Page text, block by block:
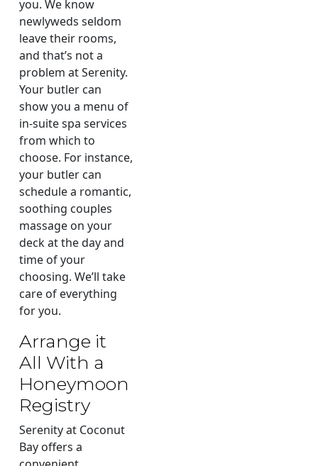
you. We know
newlyweds seldom
leave their rooms,
and that’s not a
problem at Serenity.
Your butler can
show you a menu of
in-suite spa services
from which to
choose. For instance,
your butler can
schedule a romantic,
soothing couples
massage on your
deck at the day and
time of your
choosing. We’ll take
care of everything
for you.
Arrange it
All With a
Honeymoon
Registry
Serenity at Coconut
Bay offers a